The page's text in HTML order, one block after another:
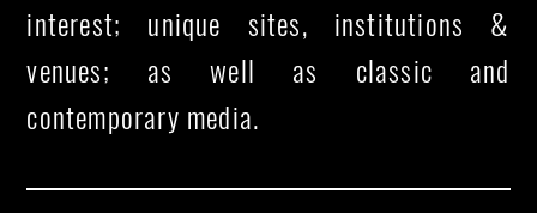
interest; unique sites, institutions &
venues; as well as classic and
contemporary media.